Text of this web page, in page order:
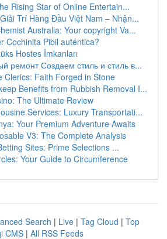
Rising Star of Online Entertain...
Trí Hàng Đầu Việt Nam – Nhận...
Australia: Your copyright Va...
Cochinita Pibil auténtica?
Hostes İmkanları
ремонт Создаем стиль и стиль в...
Clerics: Faith Forged in Stone
Benefits from Rubbish Removal I...
The Ultimate Review
Services: Luxury Transportati...
Your Premium Adventure Awaits
V3: The Complete Analysis
Sites: Prime Selections ...
Your Guide to Circumference
Search | Live | Tag Cloud | Top
CMS | All RSS Feeds